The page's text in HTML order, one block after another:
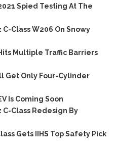
Spied Testing At The
Class W206 On Snowy
Multiple Traffic Barriers
Get Only Four-Cylinder
Is Coming Soon
Class Redesign By
Gets IIHS Top Safety Pick